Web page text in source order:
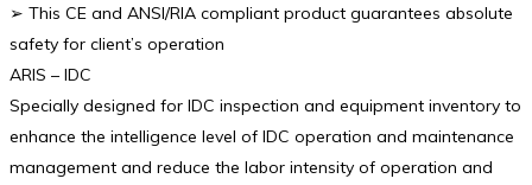
➢ This CE and ANSI/RIA compliant product guarantees absolute
safety for client’s operation
ARIS – IDC
Specially designed for IDC inspection and equipment inventory to
enhance the intelligence level of IDC operation and maintenance
management and reduce the labor intensity of operation and